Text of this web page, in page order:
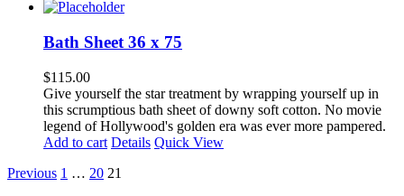
Bath Sheet 36 x 75
$115.00
Give yourself the star treatment by wrapping yourself up in
this scrumptious bath sheet of downy soft cotton. No movie
legend of Hollywood's golden era was ever more pampered.
Add to cart Details Quick View
Previous 1 … 20 21